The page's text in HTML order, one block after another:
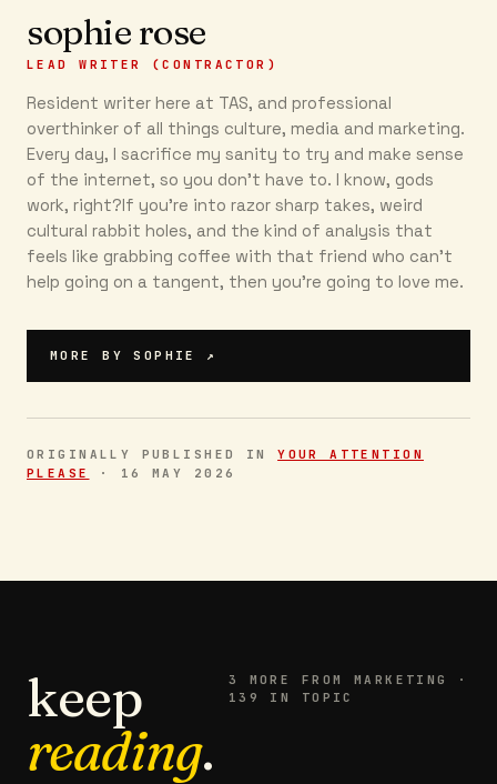
sophie rose
LEAD WRITER (CONTRACTOR)
Resident writer here at TAS, and professional
overthinker of all things culture, media and marketing.
Every day, I sacrifice my sanity to try and make sense
of the internet, so you don’t have to. I know, gods
work, right?If you’re into razor sharp takes, weird
cultural rabbit holes, and the kind of analysis that
feels like grabbing coffee with that friend who can’t
help going on a tangent, then you're going to love me.
MORE BYSOPHIE ↗
ORIGINALLY PUBLISHED INYOUR ATTENTION
PLEASE
· 16 MAY 2026
keep
reading.
3 MORE FROM MARKETING
·
139 IN TOPIC